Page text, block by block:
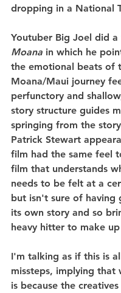
dropping in a National
Youtuber Big Joel did a
Moana in which he
the emotional beats of
Moana/Maui journey
perfunctory and
story structure guides
springing from the
Patrick Stewart
film had the same feel
film that understands
needs to be felt at a
but isn't sure of having
its own story and so
heavy hitter to make
I'm talking as if this is
missteps, implying that
is because the